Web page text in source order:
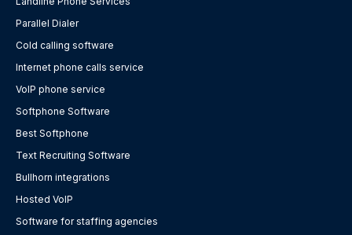
Parallel Dialer
Cold calling software
Internet phone calls service
VoIP phone service
Softphone Software
Best Softphone
Text Recruiting Software
Bullhorn integrations
Hosted VoIP
Software for staffing agencies